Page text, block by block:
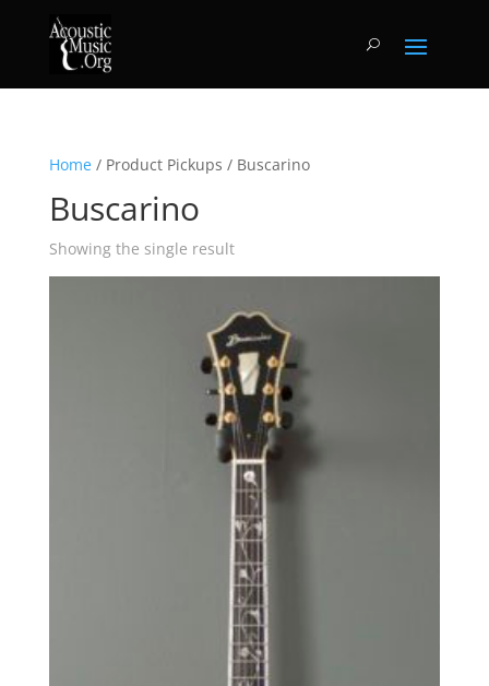
Home/ Product Pickups / Buscarino
Buscarino
Showing the single result